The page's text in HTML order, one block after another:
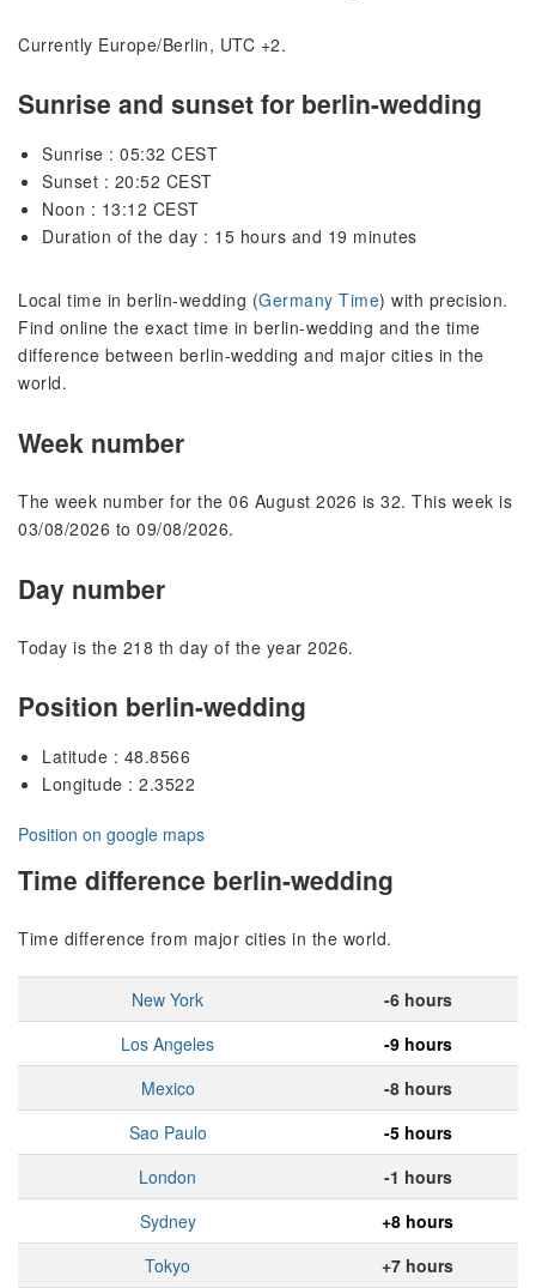
Currently Europe/Berlin, UTC +2.
Sunrise and sunset for berlin-wedding
Sunrise : 05:32 CEST
Sunset : 20:52 CEST
Noon : 13:12 CEST
Duration of the day : 15 hours and 19 minutes
Local time in berlin-wedding (Germany Time) with precision.
Find online the exact time in berlin-wedding and the time
difference between berlin-wedding and major cities in the
world.
Week number
The week number for the 06 August 2026 is 32. This week is
03/08/2026 to 09/08/2026.
Day number
Today is the 218 th day of the year 2026.
Position berlin-wedding
Latitude : 48.8566
Longitude : 2.3522
Position on google maps
Time difference berlin-wedding
Time difference from major cities in the world.
New York
-6 hours
Los Angeles
-9 hours
Mexico
-8 hours
Sao Paulo
-5 hours
London
-1 hours
Sydney
+8 hours
Tokyo
+7 hours